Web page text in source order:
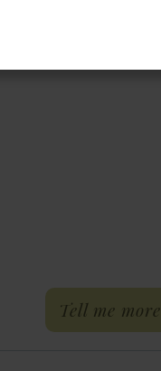
Tell me more